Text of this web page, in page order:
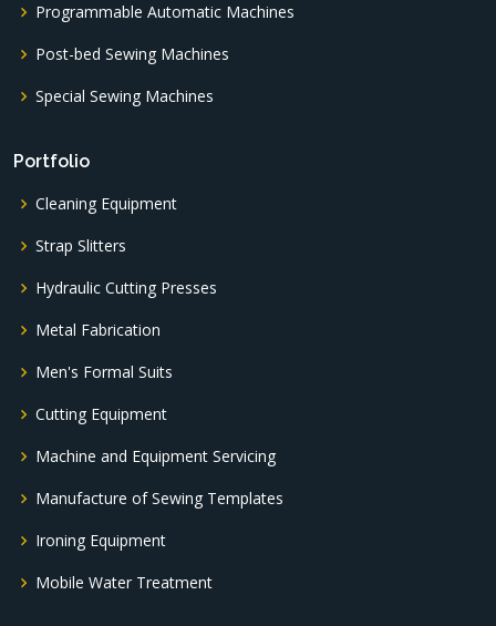
Programmable Automatic Machines
Post-bed Sewing Machines
Special Sewing Machines
Portfolio
Cleaning Equipment
Strap Slitters
Hydraulic Cutting Presses
Metal Fabrication
Men's Formal Suits
Cutting Equipment
Machine and Equipment Servicing
Manufacture of Sewing Templates
Ironing Equipment
Mobile Water Treatment